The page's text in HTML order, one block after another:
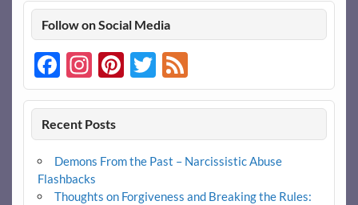
Follow on Social Media
Facebook
Instagram
Pinterest
Twitter
Feed
Recent Posts
Demons From the Past – Narcissistic Abuse
Flashbacks
Thoughts on Forgiveness and Breaking the Rules: